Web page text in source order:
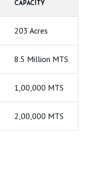
CAPACITY
203 Acres
8.5 Million MTS
1,00,000 MTS
2,00,000 MTS